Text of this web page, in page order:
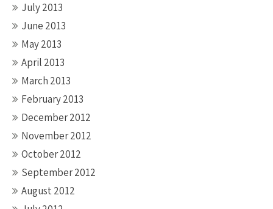
July 2013
June 2013
May 2013
April 2013
March 2013
February 2013
December 2012
November 2012
October 2012
September 2012
August 2012